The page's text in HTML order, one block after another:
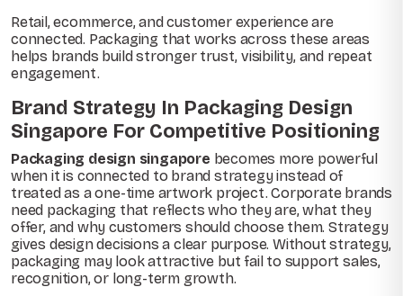
Retail, ecommerce, and customer experience are
connected. Packaging that works across these areas
helps brands build stronger trust, visibility, and repeat
engagement.
Brand Strategy In Packaging Design
Singapore For Competitive Positioning
Packaging design singapore becomes more powerful
when it is connected to brand strategy instead of
treated as a one-time artwork project. Corporate brands
need packaging that reflects who they are, what they
offer, and why customers should choose them. Strategy
gives design decisions a clear purpose. Without strategy,
packaging may look attractive but fail to support sales,
recognition, or long-term growth.